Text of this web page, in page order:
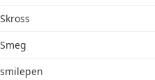
Skross
Smeg
smilepen